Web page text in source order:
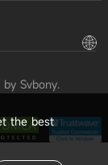
Svbony.
the best